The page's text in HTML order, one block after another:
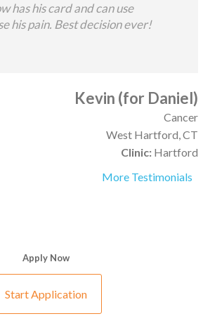
has his card and can use
his pain. Best decision ever!
Kevin (for Daniel)
Cancer
West Hartford, CT
Clinic: Hartford
More Testimonials
Apply Now
Start Application